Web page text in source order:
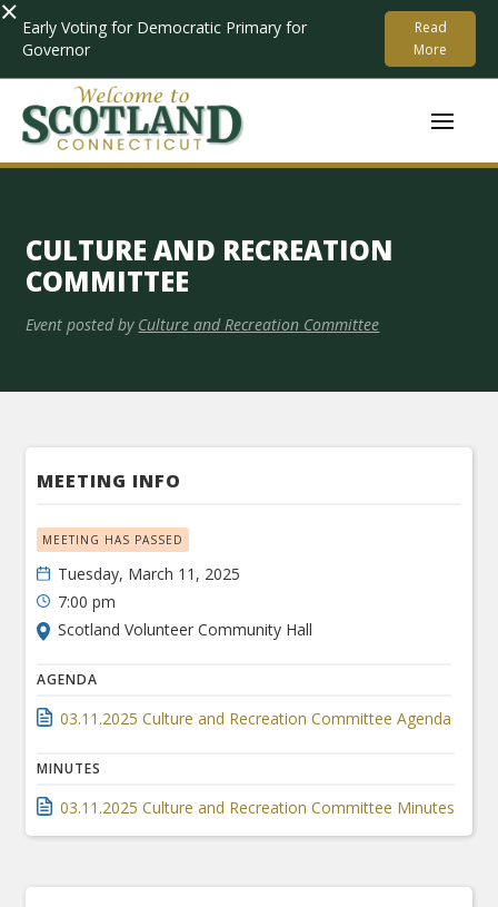
× Early Voting for Democratic Primary for
Governor
Read
More
CULTURE AND RECREATION
COMMITTEE
Event posted by Culture and Recreation Committee
MEETING INFO
MEETING HAS PASSED
Tuesday, March 11, 2025
7:00 pm
Scotland Volunteer Community Hall
AGENDA
03.11.2025 Culture and Recreation Committee Agenda
MINUTES
03.11.2025 Culture and Recreation Committee Minutes